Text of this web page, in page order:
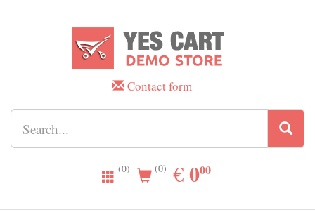
Contact form
(0) (0) €EUR
0.00
000